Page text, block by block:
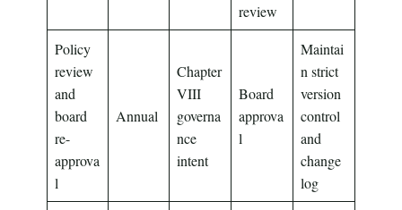
review
Policy
review
and
board
re-
approva
l
Annual
Chapter
VIII
governa
nce
intent
Board
approva
l
Maintai
n strict
version
control
and
change
log